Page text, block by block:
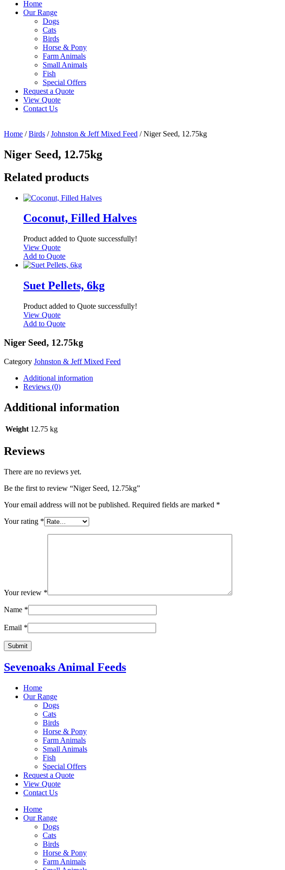
Home
Our Range
Dogs
Cats
Birds
Horse & Pony
Farm Animals
Small Animals
Fish
Special Offers
Request a Quote
View Quote
Contact Us
Home /Birds /Johnston & Jeff Mixed Feed / Niger Seed, 12.75kg
Niger Seed, 12.75kg
Related products
Coconut, Filled Halves
Product added to Quote successfully!
View Quote
Add to Quote
Suet Pellets, 6kg
Product added to Quote successfully!
View Quote
Add to Quote
Niger Seed, 12.75kg
Category Johnston & Jeff Mixed Feed
Additional information
Reviews (0)
Additional information
Weight 12.75 kg
Reviews
There are no reviews yet.
Be the first to review “Niger Seed, 12.75kg”
Your email address will not be published. Required fields are marked *
Your rating *
Your review *
Name *
Email *
Sevenoaks Animal Feeds
Home
Our Range
Dogs
Cats
Birds
Horse & Pony
Farm Animals
Small Animals
Fish
Special Offers
Request a Quote
View Quote
Contact Us
Home
Our Range
Dogs
Cats
Birds
Horse & Pony
Farm Animals